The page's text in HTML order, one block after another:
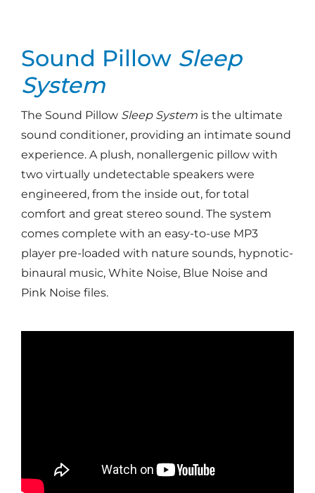
Sound Pillow Sleep
System
The Sound Pillow Sleep Systemis the ultimate
sound conditioner, providing an intimate sound
experience. A plush, nonallergenic pillow with
two virtually undetectable speakers were
engineered, from the inside out, for total
comfort and great stereo sound. The system
comes complete with an easy-to-use MP3
player pre-loaded with nature sounds, hypnotic-
binaural music, White Noise, Blue Noise and
Pink Noise files.